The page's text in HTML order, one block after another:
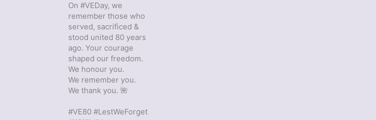
On #VEDay, we
remember those who
served, sacrificed &
stood united 80 years
ago. Your courage
shaped our freedom.
We honour you.
We remember you.
We thank you. 🌺
#VE80 #LestWeForget